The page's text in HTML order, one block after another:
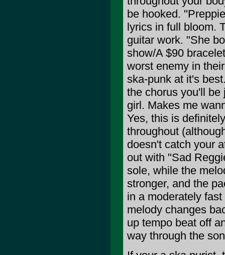
be hooked.
lyrics in full bloom.
guitar work. "She
show/A $90
worst enemy in
ska-punk at it's
the chorus you'll be
girl. Makes me
Yes, this is
throughout
doesn't catch your
out with "Sad
sole, while the
stronger, and the
in a moderately
melody changes
up tempo beat off
way through the